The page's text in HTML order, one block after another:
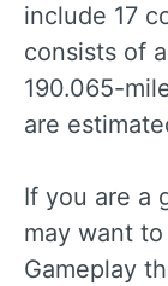
include 17
consists of
190.065-
are
If you are a
may want
Gameplay